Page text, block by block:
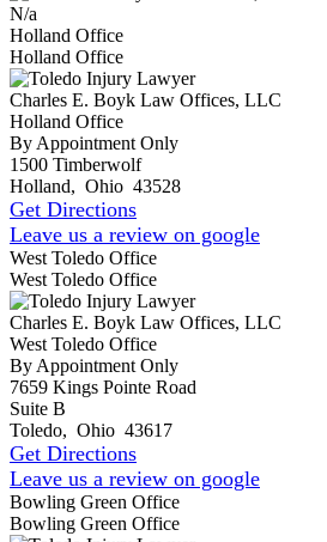
N/a
Holland Office
Holland Office
Charles E. Boyk Law Offices, LLC
Holland Office
By Appointment Only
1500 Timberwolf
Holland, Ohio 43528
Get Directions
Leave us a review on google
West Toledo Office
West Toledo Office
Charles E. Boyk Law Offices, LLC
West Toledo Office
By Appointment Only
7659 Kings Pointe Road
Suite B
Toledo, Ohio 43617
Get Directions
Leave us a review on google
Bowling Green Office
Bowling Green Office